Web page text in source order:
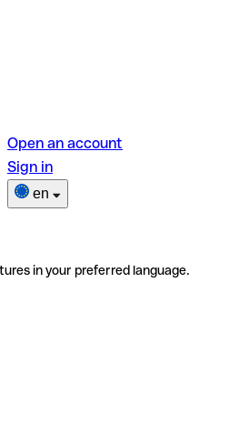
Open an account
Sign in
en
in your preferred language.